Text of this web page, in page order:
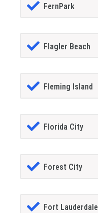
FernPark
Flagler Beach
Fleming Island
Florida City
Forest City
Fort Lauderdale